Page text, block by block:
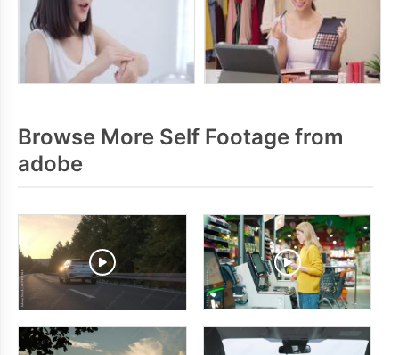
Browse More Self Footage from
adobe